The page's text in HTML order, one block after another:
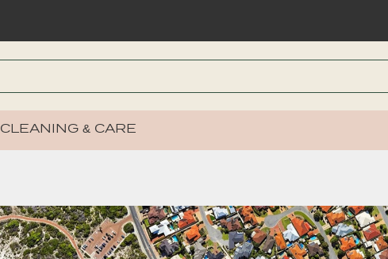
CLEANING & CARE